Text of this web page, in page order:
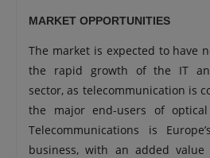
MARKET OPPORTUNITIES
The market is expected to have
the rapid growth of the IT
sector, as telecommunication is
the major end-users of optical
Telecommunications is
business, with an added